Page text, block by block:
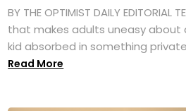
BY THE OPTIMIST DAILY
that makes adults uneasy about
kid absorbed in something private
Read More